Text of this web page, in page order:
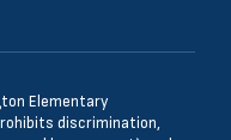
Elementary
discrimination,